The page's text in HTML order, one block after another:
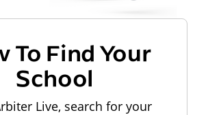
To Find Your
School
Live, search for your